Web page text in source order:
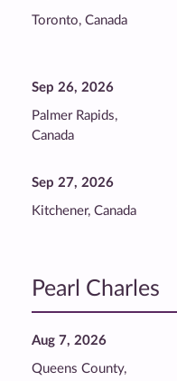
Toronto, Canada
Sep 26, 2026
Palmer Rapids,
Canada
Sep 27, 2026
Kitchener, Canada
Pearl Charles
Aug 7, 2026
Queens County,